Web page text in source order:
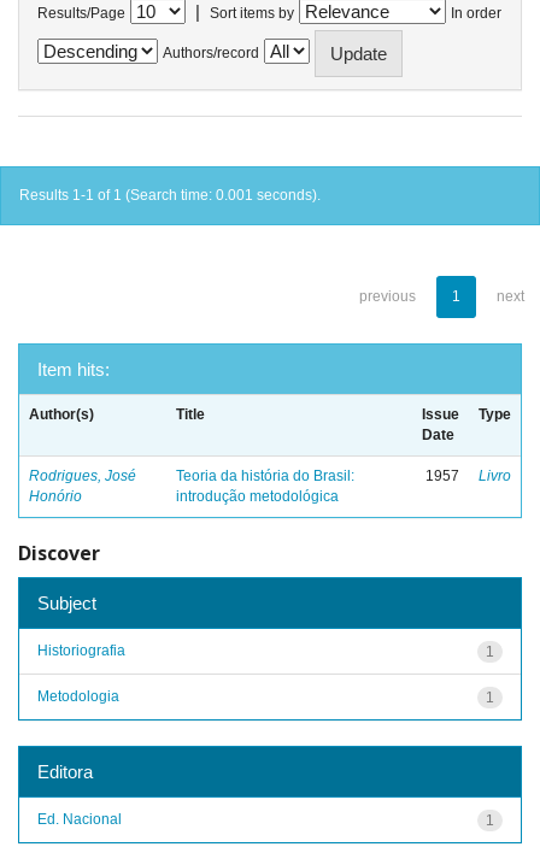
Results/Page | Sort items by In order
Authors/record
Results 1-1 of 1 (Search time: 0.001 seconds).
previous 1 next
Item hits:
Author(s) Title
Issue
Date
Type
Rodrigues, José
Honório
Teoria da história do Brasil:
introdução metodológica
1957 Livro
Discover
Subject
1
Historiografia
1
Metodologia
Editora
1
Ed. Nacional